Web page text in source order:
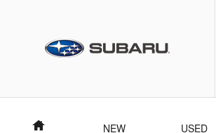
Home
NEW
USED